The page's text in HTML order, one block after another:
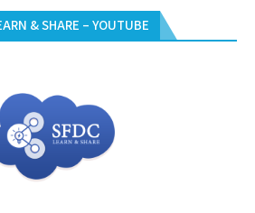
& SHARE – YOUTUBE